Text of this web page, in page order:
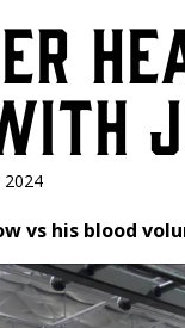
vs his blood